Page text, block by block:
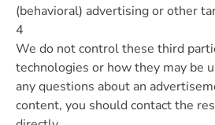
(behavioral) advertising or other
4
We do not control these third
technologies or how they may be
any questions about an
content, you should contact the